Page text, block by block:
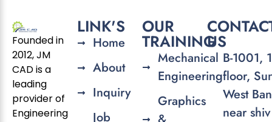
Founded in
2012, JM
CAD is a
leading
provider of
Engineering
LINK'S
Home
About
Inquiry
Job
OUR
TRAINING
Mechanical
Engineering
Graphics
US
B-1001,
floor,
West
near shiv